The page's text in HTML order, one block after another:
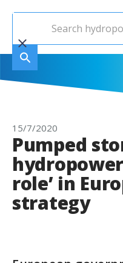
15/7/2020
Pumped
role’ in
strategy